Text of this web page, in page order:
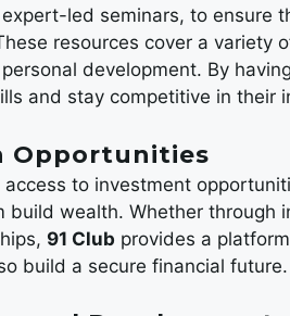
led seminars, to ensure
resources cover a variety
development. By
and stay competitive in their
Opportunities
access to investment
wealth. Whether through
91 Club provides a
build a secure financial future.